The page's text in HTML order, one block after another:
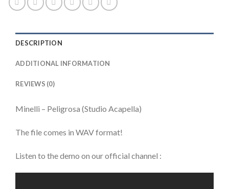
DESCRIPTION
ADDITIONAL INFORMATION
REVIEWS (0)
Minelli – Peligrosa (Studio Acapella)
The file comes in WAV format!
Listen to the demo on our official channel :